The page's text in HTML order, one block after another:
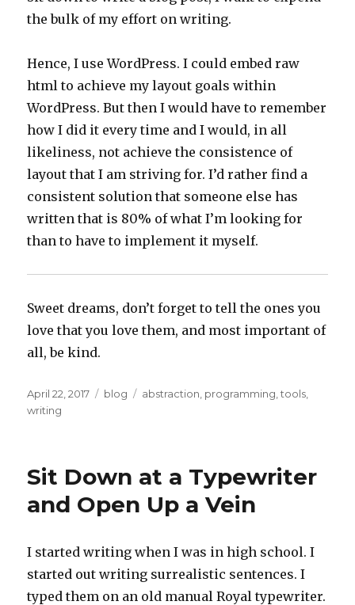
the bulk of my effort on writing.
Hence, I use WordPress. I could embed raw
html to achieve my layout goals within
WordPress. But then I would have to remember
how I did it every time and I would, in all
likeliness, not achieve the consistence of
layout that I am striving for. I’d rather find a
consistent solution that someone else has
written that is 80% of what I’m looking for
than to have to implement it myself.
Sweet dreams, don’t forget to tell the ones you
love that you love them, and most important of
all, be kind.
Posted
on
April 22, 2017 Categories
blog Tags
abstraction programming ,tools
writing
Sit Down at a Typewriter
and Open Up a Vein
I started writing when I was in high school. I
started out writing surrealistic sentences. I
typed them on an old manual Royal typewriter.